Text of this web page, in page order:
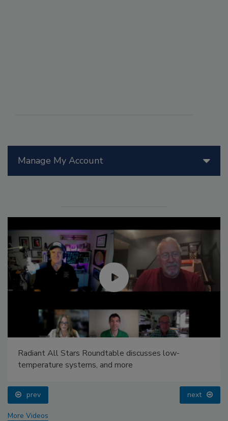
Manage My Account
Radiant All Stars Roundtable discusses low-
temperature systems, and more
prev next
More Videos